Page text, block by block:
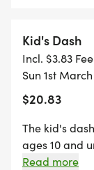
AWESOME
THE KID'S
OUR KIDDOS
INCLUDES A
Kid's Dash
Incl. $3.83
Sun 1st
$20.83
The kid's
ages 10 and
youth-sized
Read more